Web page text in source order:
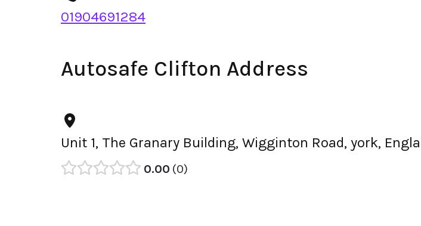
01904691284
Autosafe Clifton Address
Unit 1, The Granary Building, Wigginton Road, york,
0.00 0